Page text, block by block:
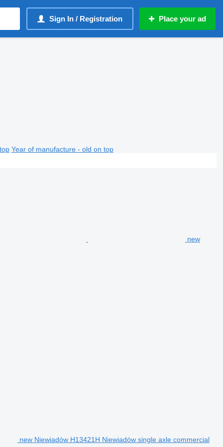
Sign In / Registration Place your ad
Year of manufacture - old on top
new
new Niewiadów H13421H Niewiadów single axle commercial